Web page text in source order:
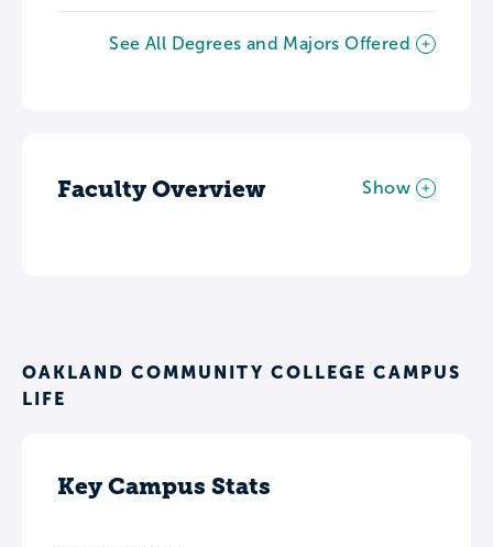
See All Degrees and Majors Offered
Faculty Overview Show
OAKLAND COMMUNITY COLLEGE CAMPUS
LIFE
Key Campus Stats